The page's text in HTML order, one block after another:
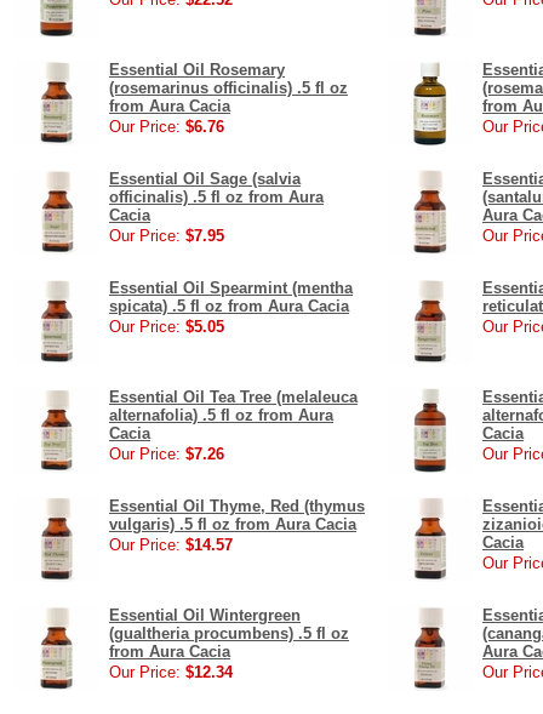
Essential Oil Rosemary
(rosemarinus officinalis) .5 fl oz
from Aura Cacia
Our Price: $6.76
from
Our
Essential Oil Sage (salvia
officinalis) .5 fl oz from Aura
Cacia
Our Price: $7.95
Aura
Our
Essential Oil Spearmint (mentha
spicata) .5 fl oz from Aura Cacia
Our Price: $5.05
Our
Essential Oil Tea Tree (melaleuca
alternafolia) .5 fl oz from Aura
Cacia
Our Price: $7.26
Cacia
Our
Essential Oil Thyme, Red (thymus
vulgaris) .5 fl oz from Aura Cacia
Our Price: $14.57
Cacia
Our
Essential Oil Wintergreen
(gualtheria procumbens) .5 fl oz
from Aura Cacia
Our Price: $12.34
Aura
Our